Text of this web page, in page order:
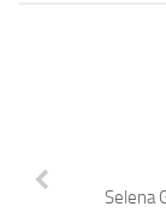
Selena